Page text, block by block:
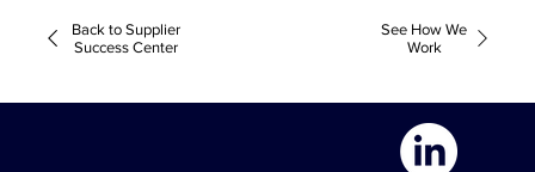
Back to Supplier
Success Center
See How We
Work